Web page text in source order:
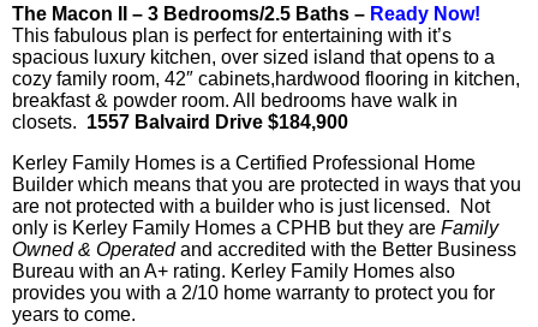
The Macon II – 3 Bedrooms/2.5 Baths – Ready Now!
This fabulous plan is perfect for entertaining with it’s
spacious luxury kitchen, over sized island that opens to a
cozy family room, 42″ cabinets,hardwood flooring in kitchen,
breakfast & powder room. All bedrooms have walk in
closets. 1557 Balvaird Drive $184,900
Kerley Family Homes is a Certified Professional Home
Builder which means that you are protected in ways that you
are not protected with a builder who is just licensed. Not
only is Kerley Family Homes a CPHB but they are Family
Owned & Operatedand accredited with the Better Business
Bureau with an A+ rating. Kerley Family Homes also
provides you with a 2/10 home warranty to protect you for
years to come.